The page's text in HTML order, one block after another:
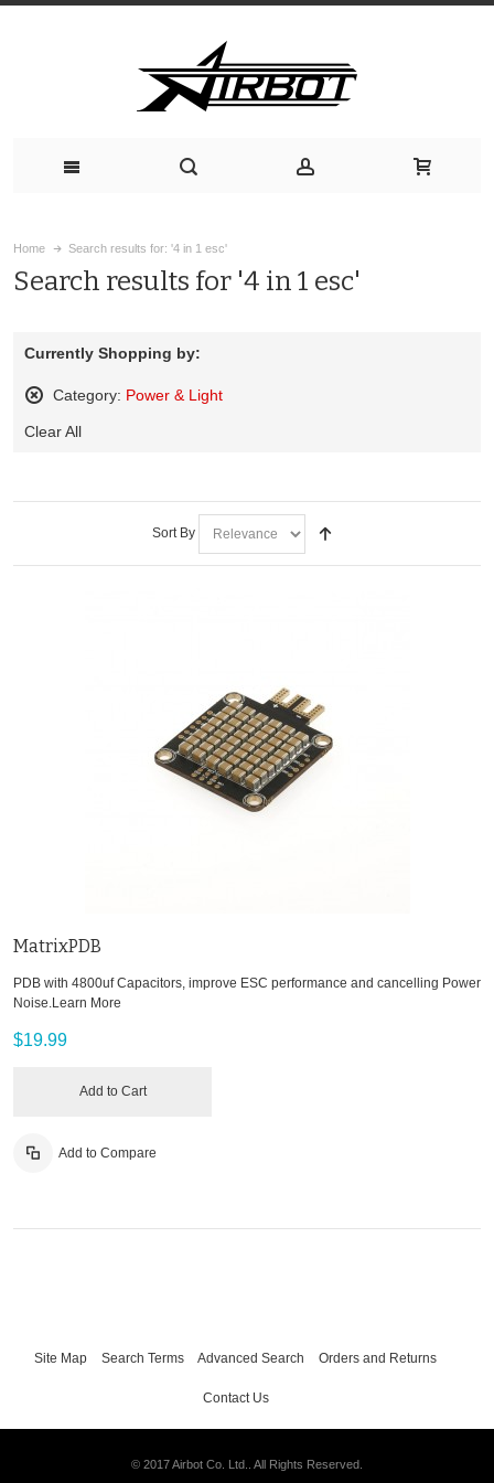
Home Search results for: '4 in 1 esc'
Search results for '4 in 1 esc'
Currently Shopping by:
Category: Power & Light
This
Clear All
Sort By
MatrixPDB
PDB with 4800uf Capacitors, improve ESC performance and cancelling Power
Noise.Learn More
$19.99
Add to Cart
Add to Compare
Site Map Search Terms Advanced Search Orders and Returns
Contact Us
© 2017 Airbot Co. Ltd.. All Rights Reserved.